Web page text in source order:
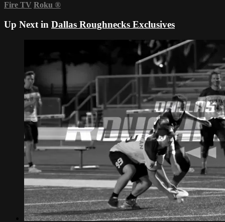
Fire TV Roku ®
Up Next in Dallas Roughnecks Exclusives